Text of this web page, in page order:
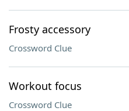
Frosty accessory
Crossword Clue
Workout focus
Crossword Clue